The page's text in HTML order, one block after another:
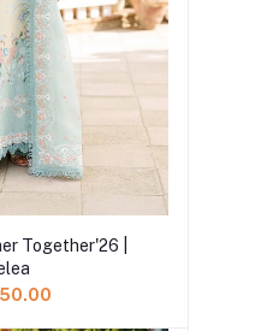
cart
Together'26 |